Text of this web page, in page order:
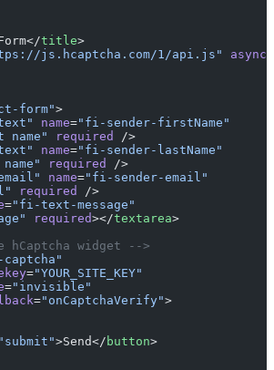
title>
js.hcaptcha.com/1/api.js"
async
form">
name="fi-sender-firstName"
required
/>
name="fi-sender-lastName"
required
/>
name="fi-sender-email"
required
/>
="fi-text-message"
required></textarea>
hCaptcha widget -->
captcha"
="YOUR_SITE_KEY"
="invisible"
="onCaptchaVerify">
"submit">Send</ button>